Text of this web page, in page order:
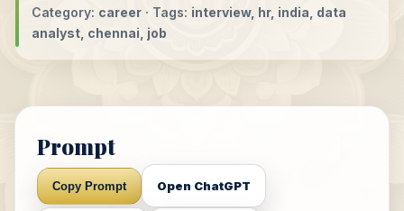
Category: career · Tags: interview, hr, india, data
analyst, chennai, job
Prompt
Copy Prompt Open ChatGPT